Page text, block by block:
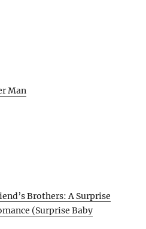
Man
Brothers: A Surprise
(Surprise Baby